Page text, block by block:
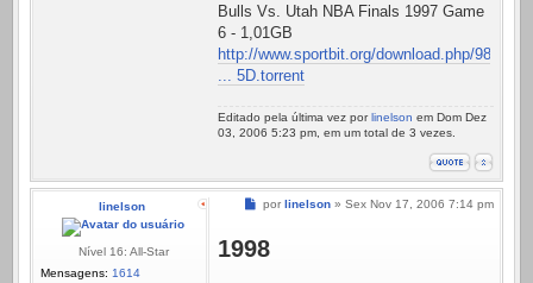
Bulls Vs. Utah NBA Finals 1997 Game
6 - 1,01GB
http://www.sportbit.org/download.php/98
... 5D.torrent
Editado pela última vez por linelson em Dom Dez
03, 2006 5:23 pm, em um total de 3 vezes.
linelson
Nível 16: All-Star
Mensagens: 1614
Mensagem
por linelson » Sex Nov 17, 2006 7:14 pm
1998